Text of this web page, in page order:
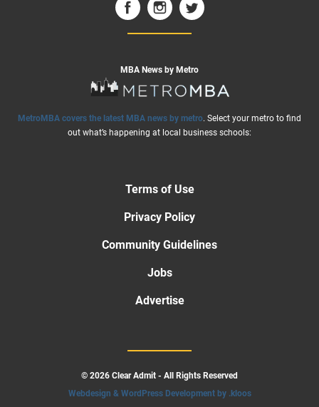
MBA News by Metro
MetroMBA covers the latest MBA news by metro. Select your metro to find
out what’s happening at local business schools:
Terms of Use
Privacy Policy
Community Guidelines
Jobs
Advertise
© 2026 Clear Admit - All Rights Reserved
Webdesign & WordPress Development by .kloos